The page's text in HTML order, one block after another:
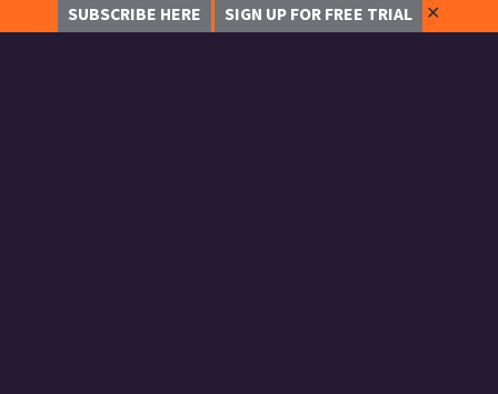
SUBSCRIBE HERE SIGN UP FOR FREE TRIAL ✕